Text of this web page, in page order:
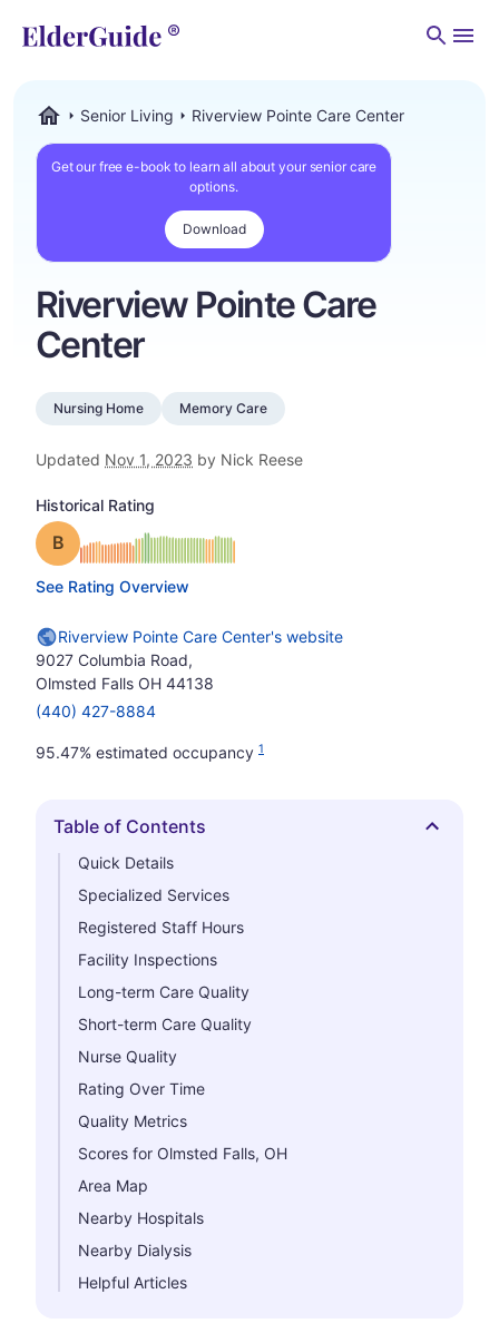
Senior Living Riverview Pointe Care Center
Get our free e-book to learn all about your senior care
options.
Download
Riverview Pointe Care
Center
Nursing Home Memory Care
Updated Nov 1, 2023 by Nick Reese
Historical Rating
Grade: B
See Rating Overview
Riverview Pointe Care Center's website
9027 Columbia Road,
Olmsted Falls OH 44138
(440) 427-8884
95.47% estimated occupancy 1
Hide
Table of Contents
Quick Details
Specialized Services
Registered Staff Hours
Facility Inspections
Long-term Care Quality
Short-term Care Quality
Nurse Quality
Rating Over Time
Quality Metrics
Scores for Olmsted Falls, OH
Area Map
Nearby Hospitals
Nearby Dialysis
Helpful Articles